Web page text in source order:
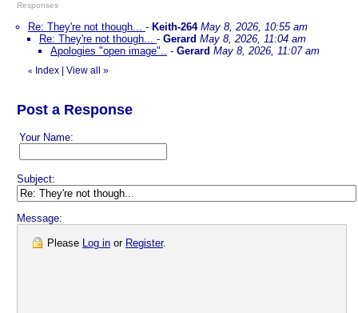
Responses
Re: They're not though... - Keith-264 May 8, 2026, 10:55 am
Re: They're not though... - Gerard May 8, 2026, 11:04 am
Apologies "open image".. - Gerard May 8, 2026, 11:07 am
« Index View all »
Post a Response
Your Name:
Subject:
Message:
Please Log in or Register.